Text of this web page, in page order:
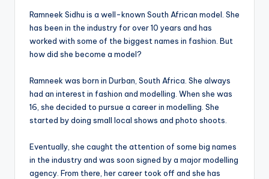
Ramneek Sidhu is a well-known South African model. She
has been in the industry for over 10 years and has
worked with some of the biggest names in fashion. But
how did she become a model?
Ramneek was born in Durban, South Africa. She always
had an interest in fashion and modelling. When she was
16, she decided to pursue a career in modelling. She
started by doing small local shows and photo shoots.
Eventually, she caught the attention of some big names
in the industry and was soon signed by a major modelling
agency. From there, her career took off and she has